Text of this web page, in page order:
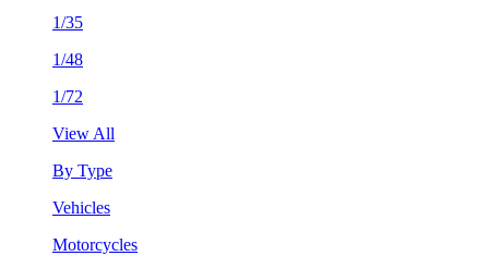
1/35
1/48
1/72
View All
By Type
Vehicles
Motorcycles